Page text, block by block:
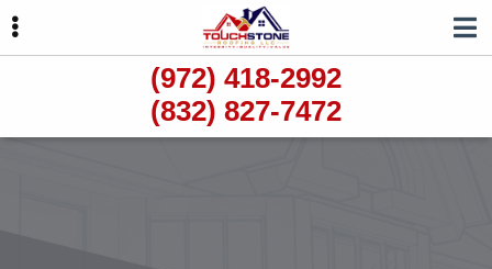
(972) 418-2992
(832) 827-7472